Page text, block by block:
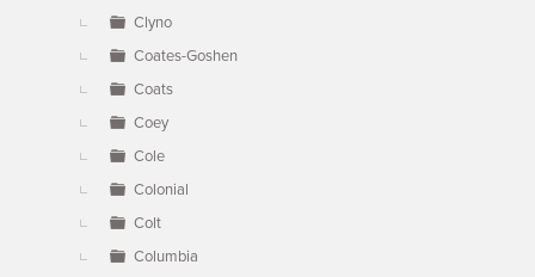
Clyno
Coates-Goshen
Coats
Coey
Cole
Colonial
Colt
Columbia